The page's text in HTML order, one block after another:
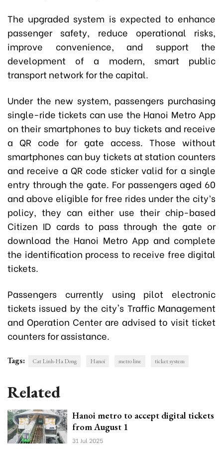
The upgraded system is expected to enhance
passenger safety, reduce operational risks,
improve convenience, and support the
development of a modern, smart public
transport network for the capital.
Under the new system, passengers purchasing
single-ride tickets can use the Hanoi Metro App
on their smartphones to buy tickets and receive
a QR code for gate access. Those without
smartphones can buy tickets at station counters
and receive a QR code sticker valid for a single
entry through the gate. For passengers aged 60
and above eligible for free rides under the city’s
policy, they can either use their chip-based
Citizen ID cards to pass through the gate or
download the Hanoi Metro App and complete
the identification process to receive free digital
tickets.
Passengers currently using pilot electronic
tickets issued by the city's Traffic Management
and Operation Center are advised to visit ticket
counters for assistance.
Tags: Cat Linh-Ha Dong Hanoi metro line ticket system
Related
Hanoi metro to accept digital tickets
from August 1
31 Jul 2025